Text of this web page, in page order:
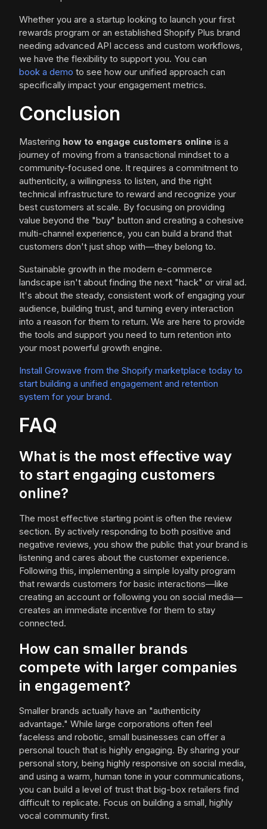
Whether you are a startup looking to launch your first
rewards program or an established Shopify Plus brand
needing advanced API access and custom workflows,
we have the flexibility to support you. You can
book a demo to see how our unified approach can
specifically impact your engagement metrics.
Conclusion
Mastering how to engage customers online is a
journey of moving from a transactional mindset to a
community-focused one. It requires a commitment to
authenticity, a willingness to listen, and the right
technical infrastructure to reward and recognize your
best customers at scale. By focusing on providing
value beyond the "buy" button and creating a cohesive
multi-channel experience, you can build a brand that
customers don't just shop with—they belong to.
Sustainable growth in the modern e-commerce
landscape isn't about finding the next "hack" or viral ad.
It's about the steady, consistent work of engaging your
audience, building trust, and turning every interaction
into a reason for them to return. We are here to provide
the tools and support you need to turn retention into
your most powerful growth engine.
Install Growave from the Shopify marketplace today to
start building a unified engagement and retention
system for your brand.
FAQ
What is the most effective way
to start engaging customers
online?
The most effective starting point is often the review
section. By actively responding to both positive and
negative reviews, you show the public that your brand is
listening and cares about the customer experience.
Following this, implementing a simple loyalty program
that rewards customers for basic interactions—like
creating an account or following you on social media—
creates an immediate incentive for them to stay
connected.
How can smaller brands
compete with larger companies
in engagement?
Smaller brands actually have an "authenticity
advantage." While large corporations often feel
faceless and robotic, small businesses can offer a
personal touch that is highly engaging. By sharing your
personal story, being highly responsive on social media,
and using a warm, human tone in your communications,
you can build a level of trust that big-box retailers find
difficult to replicate. Focus on building a small, highly
vocal community first.